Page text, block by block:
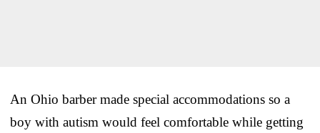
An Ohio barber made special accommodations so a
boy with autism would feel comfortable while getting